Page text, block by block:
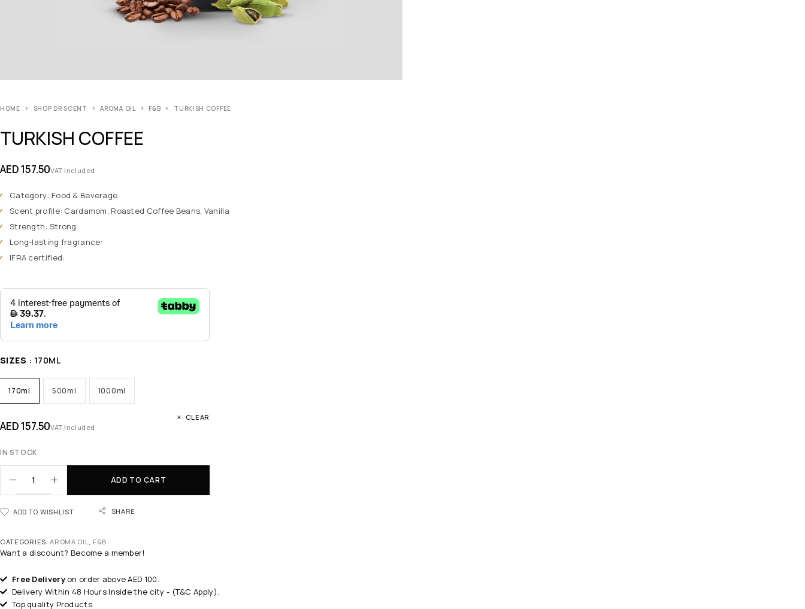
HOME SHOP DR SCENT AROMA OIL F&B TURKISH COFFEE
TURKISH COFFEE
AED157.50VAT Included
Category: Food & Beverage
Scent profile: Cardamom, Roasted Coffee Beans, Vanilla
Strength: Strong
Long-lasting fragrance:
IFRA certified:
SIZES : 170ML
170ml 500ml 1000ml
CLEAR
AED157.50VAT Included
IN STOCK
ADD TO CART
ADD TO WISHLIST SHARE
CATEGORIES:AROMA OIL F&B
Want a discount? Become a member!
Free Deliveryon order above AED 100.
Delivery Within 48 Hours Inside the city - (T&C Apply).
Top quality Products.